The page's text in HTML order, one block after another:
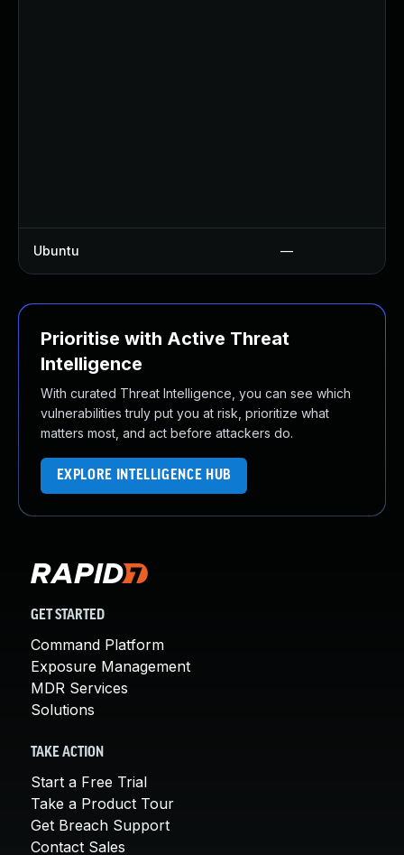
Ubuntu —
Prioritise with Active Threat
Intelligence
With curated Threat Intelligence, you can see which
vulnerabilities truly put you at risk, prioritize what
matters most, and act before attackers do.
EXPLORE INTELLIGENCE HUB
GET STARTED
Command Platform
Exposure Management
MDR Services
Solutions
TAKE ACTION
Start a Free Trial
Take a Product Tour
Get Breach Support
Contact Sales